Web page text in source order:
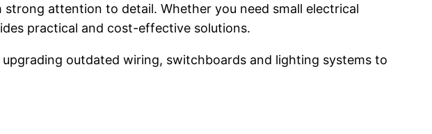
attention to detail. Whether you need small electrical
practical and cost-effective solutions.
outdated wiring, switchboards and lighting systems to